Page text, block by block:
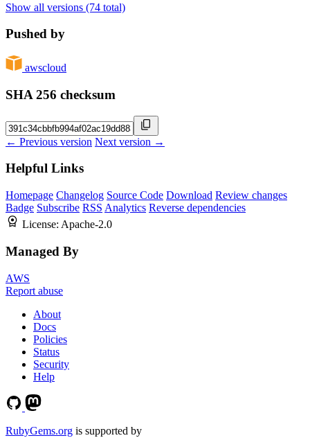
Show all versions (74 total)
Pushed by
awscloud
SHA 256 checksum
← Previous version Next version →
Helpful Links
Homepage Changelog Source Code Download Review changes
Badge Subscribe RSS Analytics Reverse dependencies
License: Apache-2.0
Managed By
AWS
Report abuse
About
Docs
Policies
Status
Security
Help
RubyGems.org is supported by